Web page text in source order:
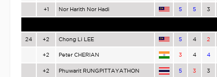
+1 Nor Harith Nor Hadi 5 5 3
24 +2 Chong Li LEE 5 4 2
+2 Peter CHERIAN 3 4 4
+2 Phuwarit RUNGPITTAYATHON 5 3 3